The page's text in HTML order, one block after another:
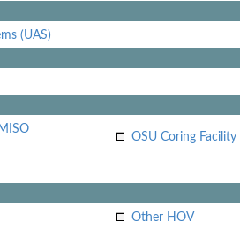
(UAS)
OSU Coring Facility
Other HOV